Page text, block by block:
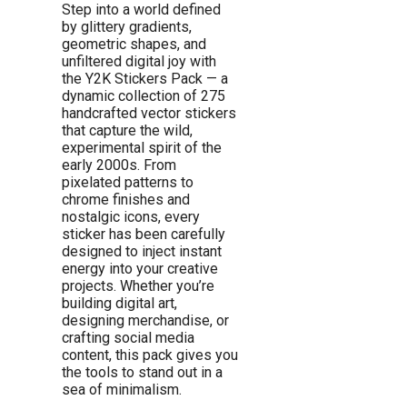
Step into a world defined
by glittery gradients,
geometric shapes, and
unfiltered digital joy with
the Y2K Stickers Pack — a
dynamic collection of 275
handcrafted vector stickers
that capture the wild,
experimental spirit of the
early 2000s. From
pixelated patterns to
chrome finishes and
nostalgic icons, every
sticker has been carefully
designed to inject instant
energy into your creative
projects. Whether you’re
building digital art,
designing merchandise, or
crafting social media
content, this pack gives you
the tools to stand out in a
sea of minimalism.